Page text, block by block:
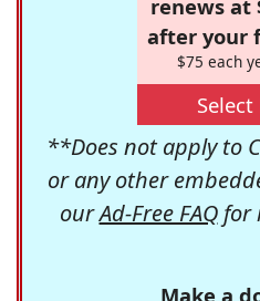
renews at
after your
$75 each
Select
**Does not apply to
or any other
ourAd-Free FAQfor
Make a